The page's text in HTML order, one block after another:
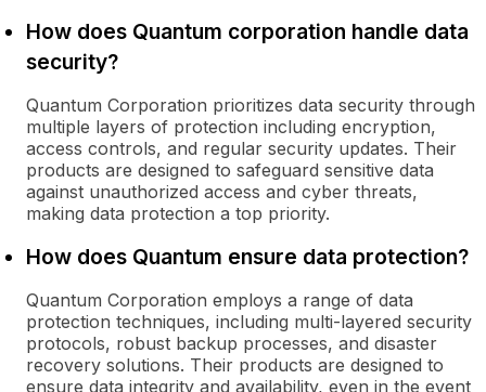
How does Quantum corporation handle data
security?
Quantum Corporation prioritizes data security through
multiple layers of protection including encryption,
access controls, and regular security updates. Their
products are designed to safeguard sensitive data
against unauthorized access and cyber threats,
making data protection a top priority.
How does Quantum ensure data protection?
Quantum Corporation employs a range of data
protection techniques, including multi-layered security
protocols, robust backup processes, and disaster
recovery solutions. Their products are designed to
ensure data integrity and availability, even in the event